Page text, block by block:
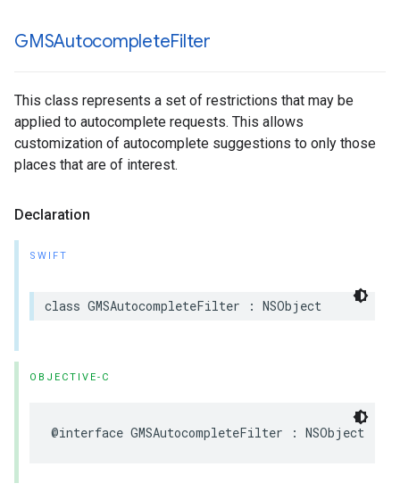
GMSAutocompleteFilter
This class represents a set of restrictions that may be
applied to autocomplete requests. This allows
customization of autocomplete suggestions to only those
places that are of interest.
Declaration
SWIFT
class GMSAutocompleteFilter : NSObject
OBJECTIVE-C
@interface GMSAutocompleteFilter : NSObject